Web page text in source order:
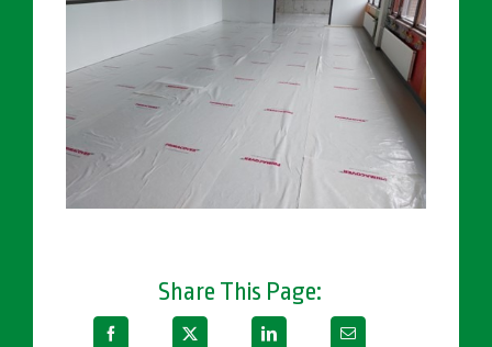
Share This Page: